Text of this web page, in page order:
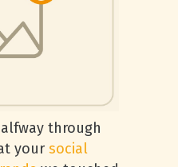
through
your social